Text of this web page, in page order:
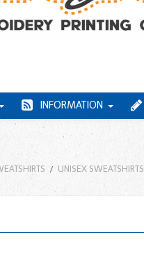
INFORMATION
UNISEX SWEATSHIRTS